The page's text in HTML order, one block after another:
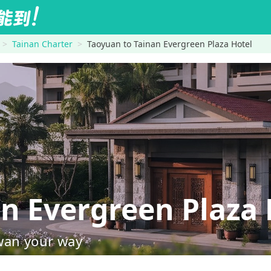
Tainan Charter Taoyuan to Tainan Evergreen Plaza Hotel
Evergreen Plaza
your way